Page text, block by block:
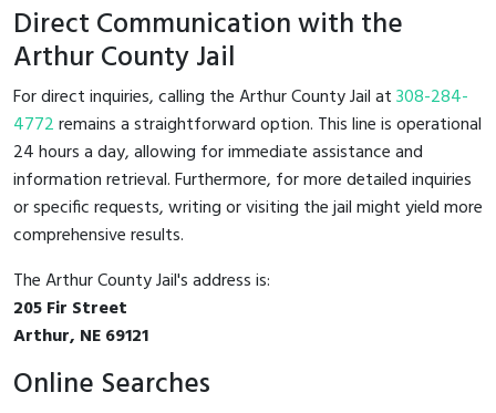
Direct Communication with the
Arthur County Jail
For direct inquiries, calling the Arthur County Jail at308-284-
4772remains a straightforward option. This line is operational
24 hours a day, allowing for immediate assistance and
information retrieval. Furthermore, for more detailed inquiries
or specific requests, writing or visiting the jail might yield more
comprehensive results.
The Arthur County Jail's address is:
205 Fir Street
Arthur, NE 69121
Online Searches